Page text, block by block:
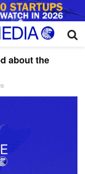
about the